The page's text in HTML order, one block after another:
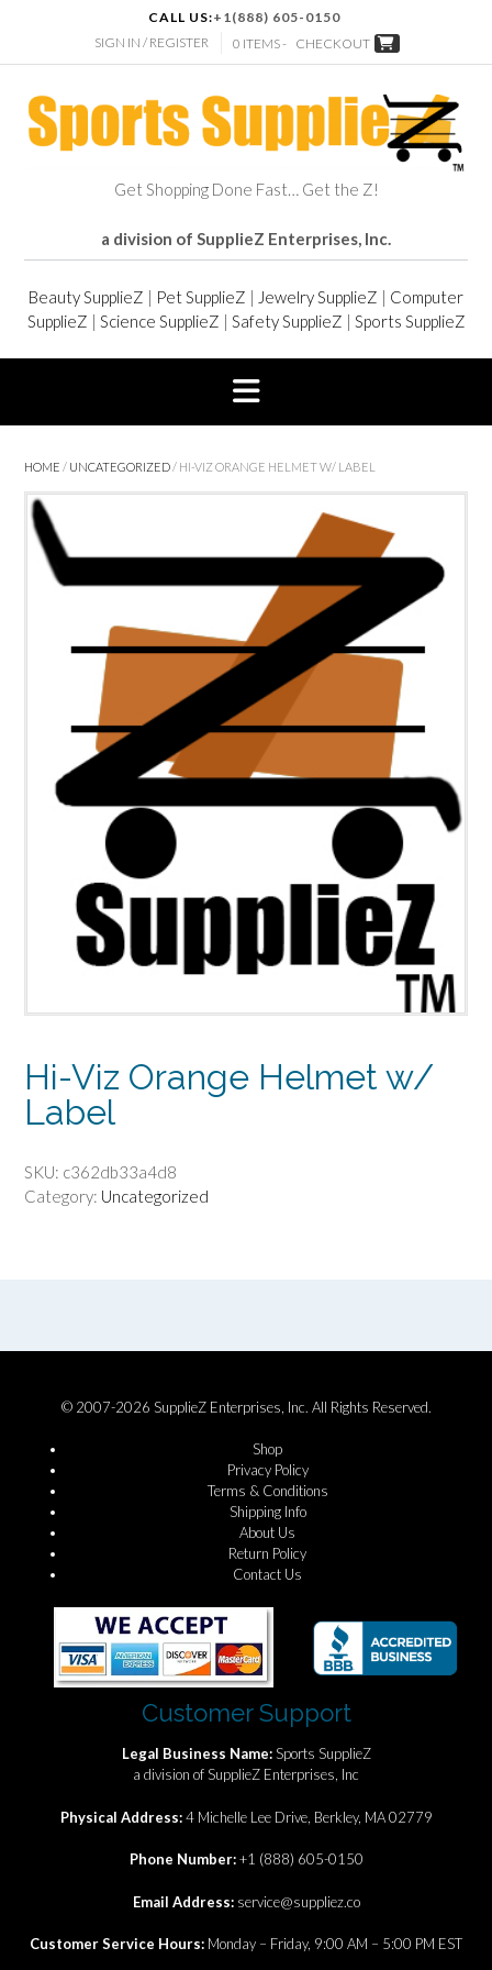
CALL US:+1(888) 605-0150
SIGN IN / REGISTER
0 ITEMS - CHECKOUT
Get Shopping Done Fast… Get the Z!
a division of SupplieZ Enterprises, Inc.
Beauty SupplieZ | Pet SupplieZ | Jewelry SupplieZ | Computer
SupplieZ | Science SupplieZ | Safety SupplieZ | Sports SupplieZ
HOME / UNCATEGORIZED/ HI-VIZ ORANGE HELMET W/ LABEL
Hi-Viz Orange Helmet w/
Label
SKU: c362db33a4d8
Category: Uncategorized
© 2007-2026 SupplieZ Enterprises, Inc. All Rights Reserved.
Shop
Privacy Policy
Terms & Conditions
Shipping Info
About Us
Return Policy
Contact Us
Customer Support
Legal Business Name:Sports SupplieZ
a division of SupplieZ Enterprises, Inc
Physical Address:4 Michelle Lee Drive, Berkley, MA 02779
Phone Number:+1 (888) 605-0150
Email Address: service@suppliez.co
Customer Service Hours: Monday – Friday, 9:00 AM – 5:00 PM EST